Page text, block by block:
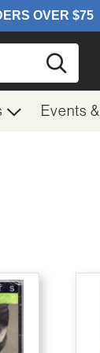
Events